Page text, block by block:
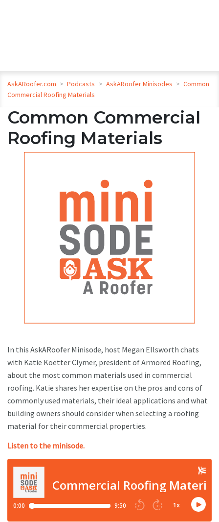
AskARoofer.com > Podcasts > AskARoofer Minisodes > Common
Commercial Roofing Materials
Common Commercial
Roofing Materials
In this AskARoofer Minisode, host Megan Ellsworth chats
with Katie Koetter Clymer, president of Armored Roofing,
about the most common materials used in commercial
roofing. Katie shares her expertise on the pros and cons of
commonly used materials, their ideal applications and what
building owners should consider when selecting a roofing
material for their commercial properties.
Listen to the minisode.